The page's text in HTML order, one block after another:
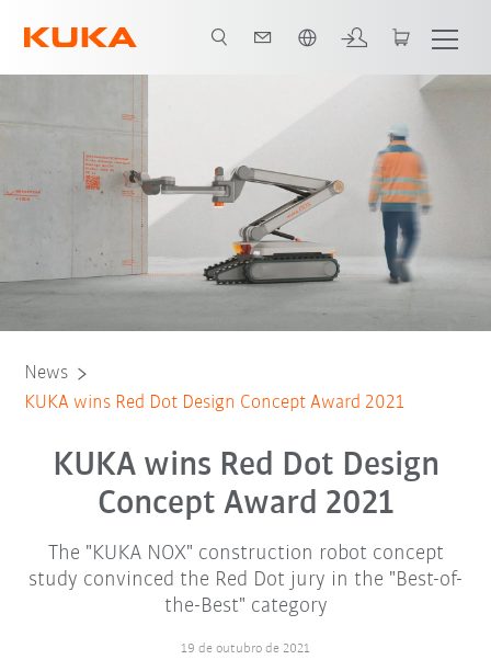
News
KUKA wins Red Dot Design Concept Award 2021
KUKA wins Red Dot Design
Concept Award 2021
The "KUKA NOX" construction robot concept
study convinced the Red Dot jury in the "Best-of-
the-Best" category
19 de outubro de 2021